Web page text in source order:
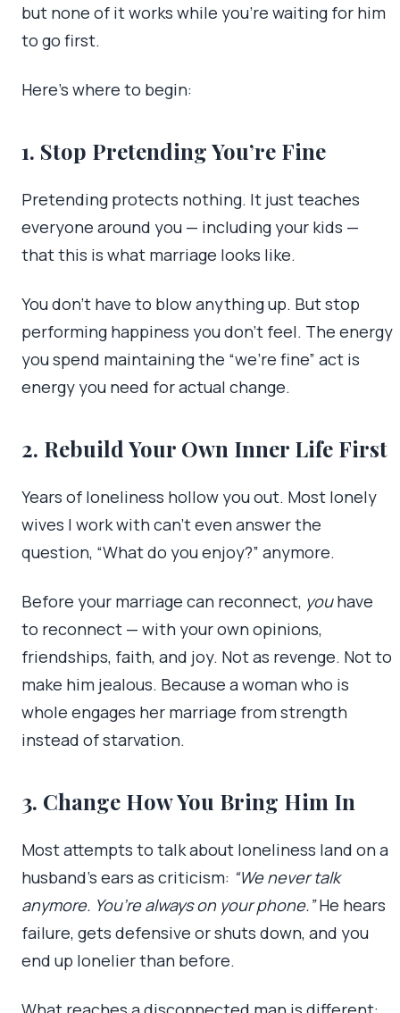
but none of it works while you’re waiting for him
to go first.
Here’s where to begin:
1. Stop Pretending You’re Fine
Pretending protects nothing. It just teaches
everyone around you — including your kids —
that this is what marriage looks like.
You don’t have to blow anything up. But stop
performing happiness you don’t feel. The energy
you spend maintaining the “we’re fine” act is
energy you need for actual change.
2. Rebuild Your Own Inner Life First
Years of loneliness hollow you out. Most lonely
wives I work with can’t even answer the
question, “What do you enjoy?” anymore.
Before your marriage can reconnect, youhave
to reconnect — with your own opinions,
friendships, faith, and joy. Not as revenge. Not to
make him jealous. Because a woman who is
whole engages her marriage from strength
instead of starvation.
3. Change How You Bring Him In
Most attempts to talk about loneliness land on a
husband’s ears as criticism: “We never talk
anymore. You’re always on your phone.”He hears
failure, gets defensive or shuts down, and you
end up lonelier than before.